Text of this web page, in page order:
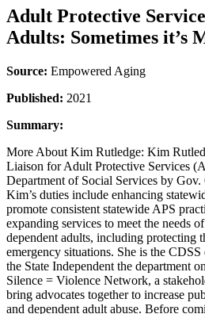
Adult Protective
Adults: Sometimes it’s
Source: Empowered Aging
Published: 2021
Summary:
More About Kim Rutledge: Kim
Liaison for Adult Protective Services
Department of Social Services by
Kim’s duties include enhancing
promote consistent statewide APS
expanding services to meet the needs
dependent adults, including protecting
emergency situations. She is the
the State Independent the department
Silence = Violence Network, a
bring advocates together to increase
and dependent adult abuse. Before